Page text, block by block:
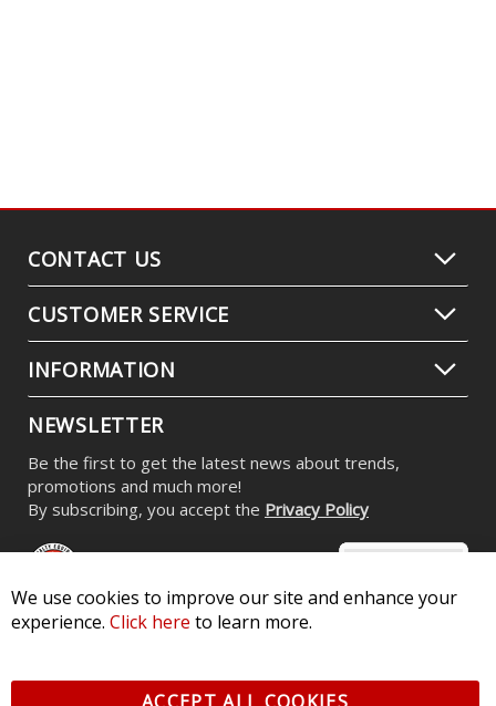
CONTACT US
CUSTOMER SERVICE
INFORMATION
NEWSLETTER
Be the first to get the latest news about trends,
promotions and much more!
By subscribing, you accept the Privacy Policy
Pkwy, St Charles, MO 63301 - Terms of Service & Privacy
We use cookies to improve our site and enhance your
experience. Click here to learn more.